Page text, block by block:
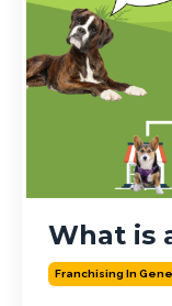
What is
Franchising In